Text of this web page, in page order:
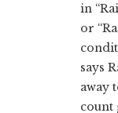
in
or
says
away
count